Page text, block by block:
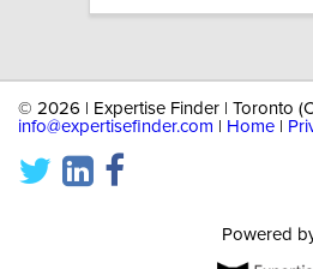
© 2026 | Expertise Finder | Toronto
info@expertisefinder.com
Home
Powered